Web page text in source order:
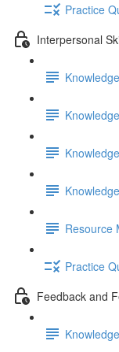
Practice
Interpersonal
Resource
Practice
Feedback and